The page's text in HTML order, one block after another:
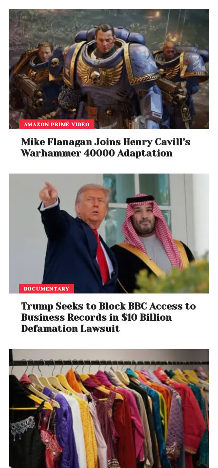
AMAZON PRIME VIDEO
Mike Flanagan Joins Henry Cavill’s
Warhammer 40000 Adaptation
DOCUMENTARY
Trump Seeks to Block BBC Access to
Business Records in $10 Billion
Defamation Lawsuit